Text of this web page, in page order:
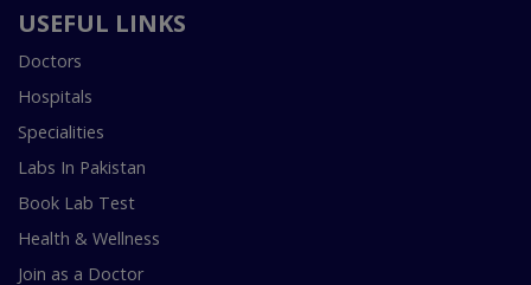
USEFUL LINKS
Doctors
Hospitals
Specialities
Labs In Pakistan
Book Lab Test
Health & Wellness
Join as a Doctor